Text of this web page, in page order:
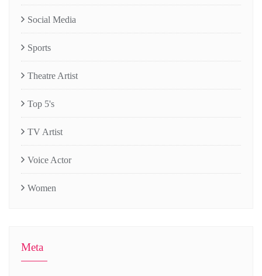
Social Media
Sports
Theatre Artist
Top 5's
TV Artist
Voice Actor
Women
Meta